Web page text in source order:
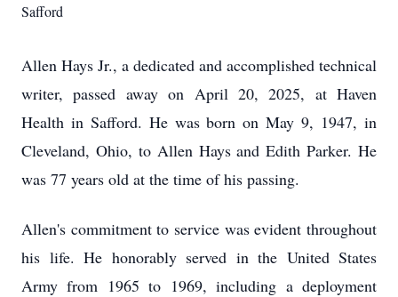
Safford
Allen Hays Jr., a dedicated and accomplished technical
writer, passed away on April 20, 2025, at Haven
Health in Safford. He was born on May 9, 1947, in
Cleveland, Ohio, to Allen Hays and Edith Parker. He
was 77 years old at the time of his passing.
Allen's commitment to service was evident throughout
his life. He honorably served in the United States
Army from 1965 to 1969, including a deployment